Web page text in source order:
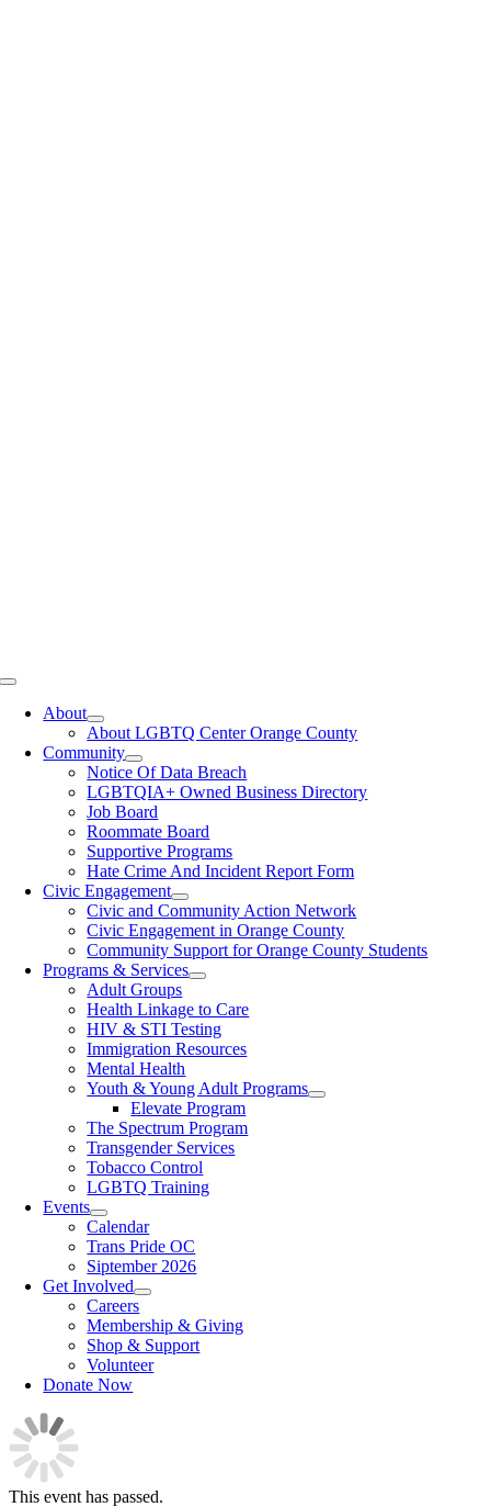
Toggle
NavigationAbout
About LGBTQ Center Orange County
Community
Notice Of Data Breach
LGBTQIA+ Owned Business Directory
Job Board
Roommate Board
Supportive Programs
Hate Crime And Incident Report Form
Civic Engagement
Civic and Community Action Network
Civic Engagement in Orange County
Community Support for Orange County Students
Programs & Services
Adult Groups
Health Linkage to Care
HIV & STI Testing
Immigration Resources
Mental Health
Youth & Young Adult Programs
Elevate Program
The Spectrum Program
Transgender Services
Tobacco Control
LGBTQ Training
Events
Calendar
Trans Pride OC
Siptember 2026
Get Involved
Careers
Membership & Giving
Shop & Support
Volunteer
Donate Now
This event has passed.